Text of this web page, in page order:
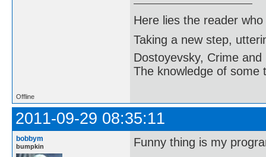
  end;
end;
writeln('Enter the
  begin
    for j:=1 to 9 do
      read(a[i][j]);
  k:=0;
  ok:=false;
while (k<=9) and not
  begin
    k:=k+1;
    sudoku(a,k,i,j,ok);
Here lies the reader
Taking a new step,
Dostoyevsky, Crime and
The knowledge of some
Offline
2011-09-29 08:35:11
bobbym
bumpkin Funny thing is my